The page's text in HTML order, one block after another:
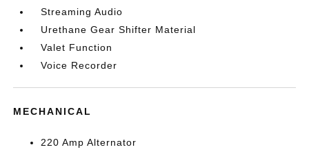
Streaming Audio
Urethane Gear Shifter Material
Valet Function
Voice Recorder
MECHANICAL
220 Amp Alternator